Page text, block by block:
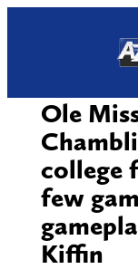
Ole
college
few
Kiffin